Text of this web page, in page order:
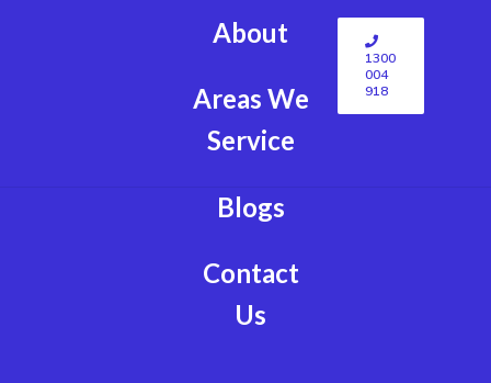
About
Areas We
Service
Blogs
Contact
Us
1300
004
918